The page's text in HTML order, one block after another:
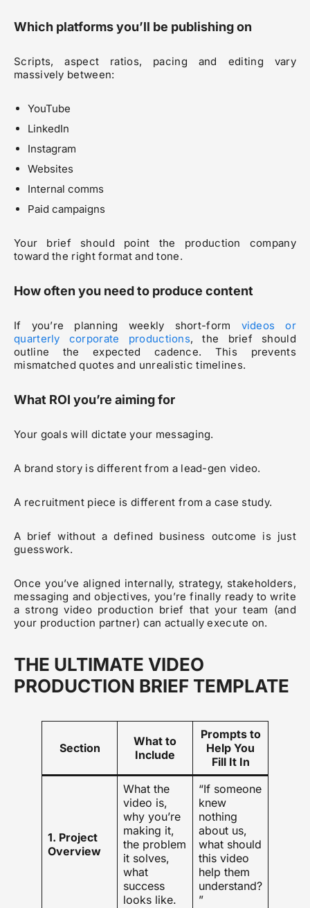
Which platforms you’ll be publishing on
Scripts, aspect ratios, pacing and editing vary
massively between:
YouTube
LinkedIn
Instagram
Websites
Internal comms
Paid campaigns
Your brief should point the production company
toward the right format and tone.
How often you need to produce content
If you’re planning weekly short-form videos or
quarterly corporate productions, the brief should
outline the expected cadence. This prevents
mismatched quotes and unrealistic timelines.
What ROI you’re aiming for
Your goals will dictate your messaging.
A brand story is different from a lead-gen video.
A recruitment piece is different from a case study.
A brief without a defined business outcome is just
guesswork.
Once you’ve aligned internally, strategy, stakeholders,
messaging and objectives, you’re finally ready to write
a strong video production brief that your team (and
your production partner) can actually execute on.
THE ULTIMATE VIDEO
PRODUCTION BRIEF TEMPLATE
Section
What to
Include
Prompts to
Help You
Fill It In
1. Project
Overview
What the
video is,
why you’re
making it,
the problem
it solves,
what
success
looks like.
“If someone
knew
nothing
about us,
what should
this video
help them
understand?
”